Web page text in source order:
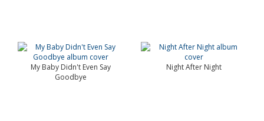
My Baby Didn't Even Say
Goodbye
Night After Night